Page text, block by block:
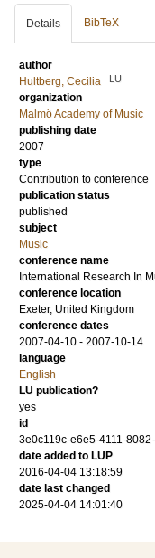
Details BibTeX
author
Hultberg, Cecilia
LU
organization
Malmö Academy of Music
publishing date
2007
type
Contribution to conference
publication status
published
subject
Music
conference name
International Research In
conference location
Exeter, United Kingdom
conference dates
2007-04-10 - 2007-10-14
language
English
LU publication?
yes
id
3e0c119c-e6e5-4111-
date added to LUP
2016-04-04 13:18:59
date last changed
2025-04-04 14:01:40